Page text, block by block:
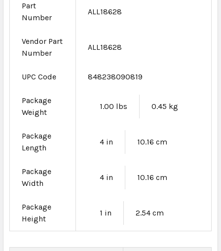
Part
Number
ALL18628
Vendor Part
Number
ALL18628
UPC Code 848238090819
Package
Weight
1.00 lbs 0.45 kg
Package
Length
4 in 10.16 cm
Package
Width
4 in 10.16 cm
Package
Height
1 in 2.54 cm